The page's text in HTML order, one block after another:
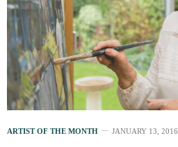
ARTIST OF THE MONTH JANUARY 13, 2016